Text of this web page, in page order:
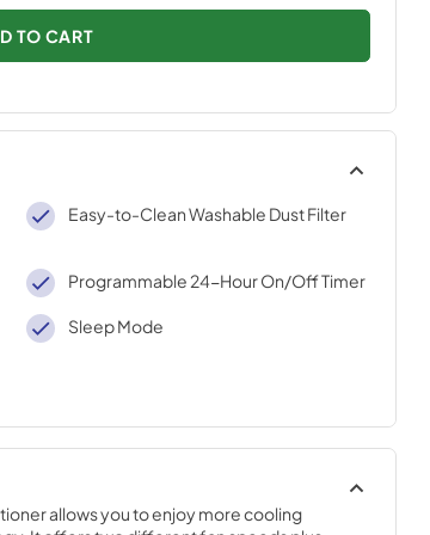
TO CART
Easy-to-Clean Washable Dust Filter
Programmable 24-Hour On/Off Timer
Sleep Mode
allows you to enjoy more cooling